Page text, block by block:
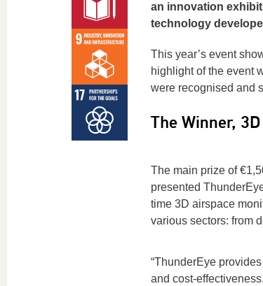
an innovation
technology
This year’s event
highlight of the event
were recognised and
The Winner,
The main prize of
presented
time 3D airspace
various sectors: from
“ThunderEye
and cost-